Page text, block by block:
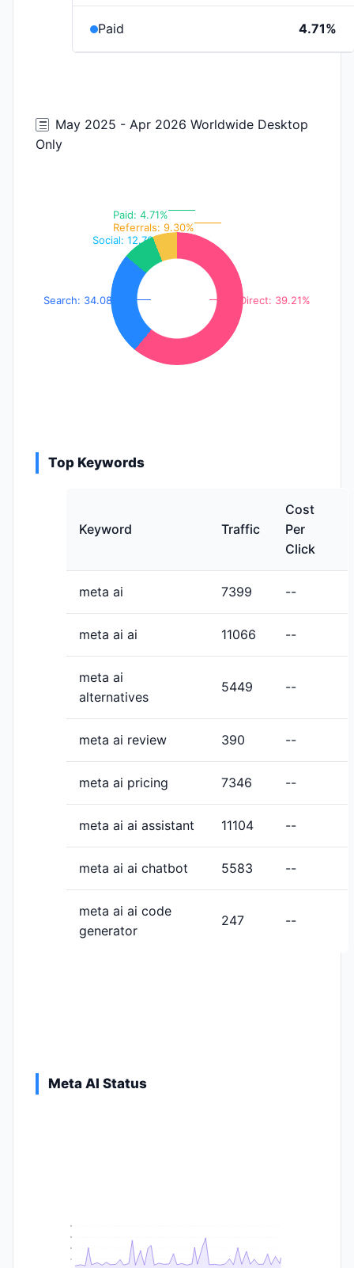
Paid 4.71%
May 2025 - Apr 2026 Worldwide Desktop
Only
Direct: 39.21%
Search: 34.08%
Social: 12.70%
Referrals: 9.30%
Paid: 4.71%
Top Keywords
Keyword Traffic
Cost
Per
Click
meta ai 7399 --
meta ai ai 11066 --
meta ai
alternatives
5449 --
meta ai review 390 --
meta ai pricing 7346 --
meta ai ai assistant 11104 --
meta ai ai chatbot 5583 --
meta ai ai code
generator
247 --
Meta AI Status
9
6
2